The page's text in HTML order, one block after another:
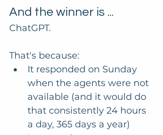
And the winner is ...
ChatGPT.
That's because:
It responded on Sunday
when the agents were not
available (and it would do
that consistently 24 hours
a day, 365 days a year)